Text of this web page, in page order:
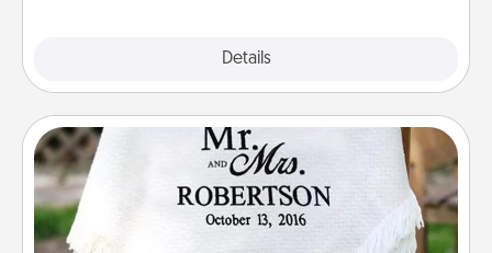
Details
Personalized Blanket